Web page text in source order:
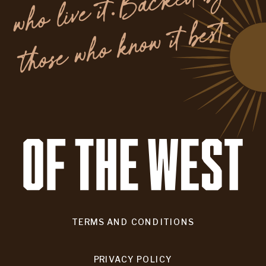
.
TERMS AND CONDITIONS
PRIVACY POLICY